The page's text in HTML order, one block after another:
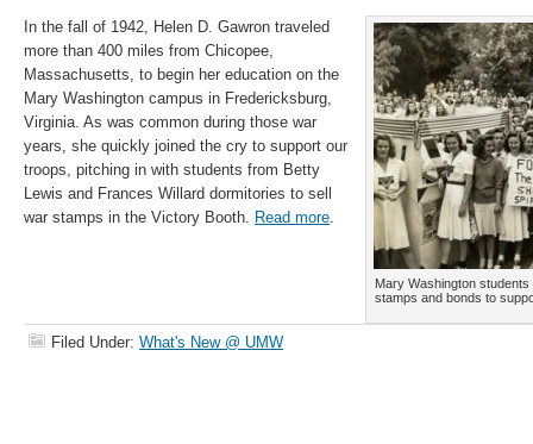
Mary Washington
stamps and bonds to
In the fall of 1942, Helen D. Gawron traveled
more than 400 miles from Chicopee,
Massachusetts, to begin her education on the
Mary Washington campus in Fredericksburg,
Virginia. As was common during those war
years, she quickly joined the cry to support our
troops, pitching in with students from Betty
Lewis and Frances Willard dormitories to sell
war stamps in the Victory Booth. Read more.
Filed Under: What's New @ UMW